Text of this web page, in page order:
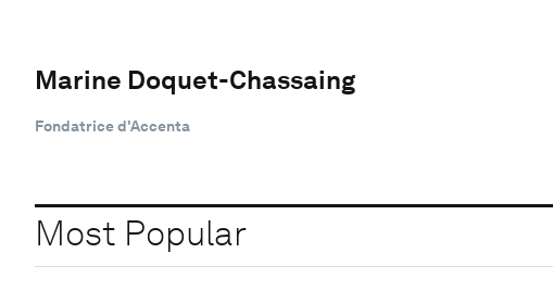
Marine Doquet-Chassaing
Fondatrice d'Accenta
Most Popular